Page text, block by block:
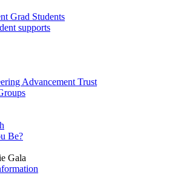
Grad Students
supports
Advancement Trust
Be?
Gala